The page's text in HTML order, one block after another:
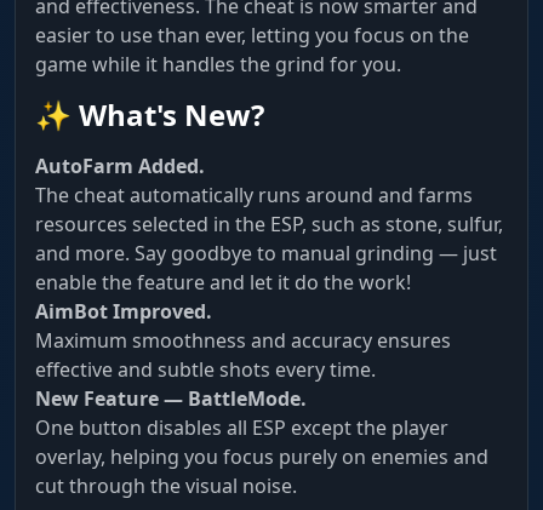
and effectiveness. The cheat is now smarter and
easier to use than ever, letting you focus on the
game while it handles the grind for you.
✨ What's New?
AutoFarm Added.
The cheat automatically runs around and farms
resources selected in the ESP, such as stone, sulfur,
and more. Say goodbye to manual grinding — just
enable the feature and let it do the work!
AimBot Improved.
Maximum smoothness and accuracy ensures
effective and subtle shots every time.
New Feature — BattleMode.
One button disables all ESP except the player
overlay, helping you focus purely on enemies and
cut through the visual noise.